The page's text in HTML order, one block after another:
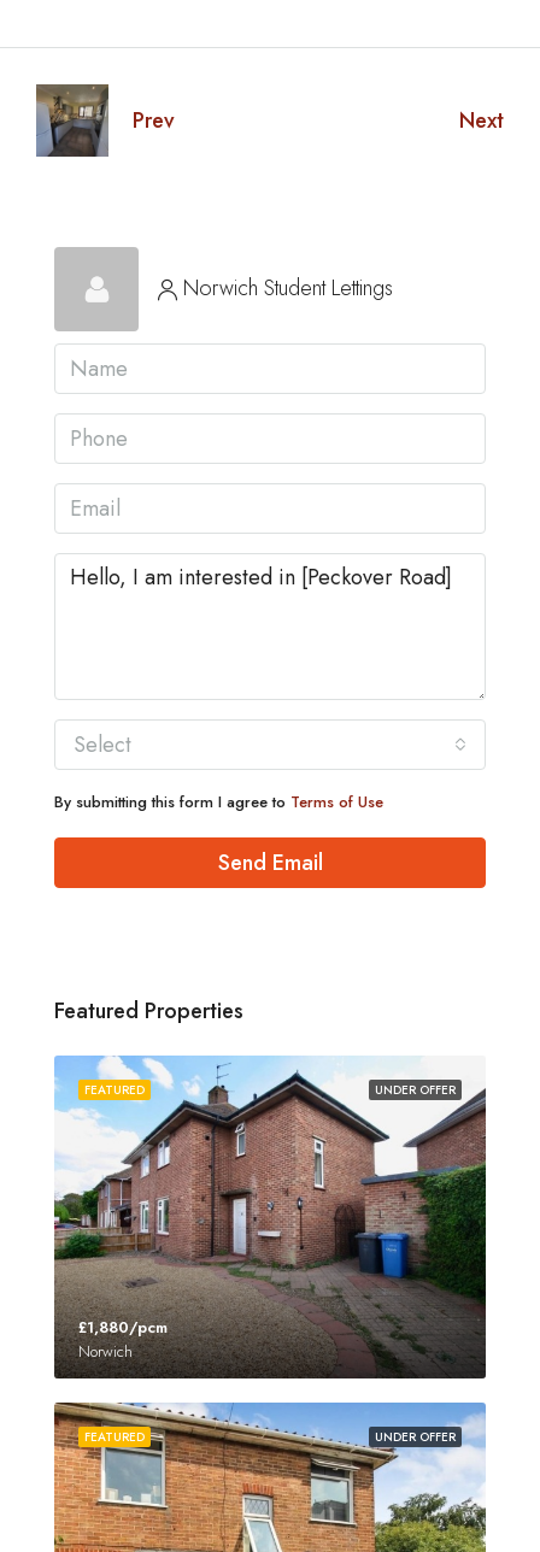
Prev Next
Norwich Student Lettings
Select
By submitting this form I agree to Terms of Use
Send Email
Featured Properties
UNDER OFFER
FEATURED
£1,880/pcm
Norwich
UNDER OFFER
FEATURED